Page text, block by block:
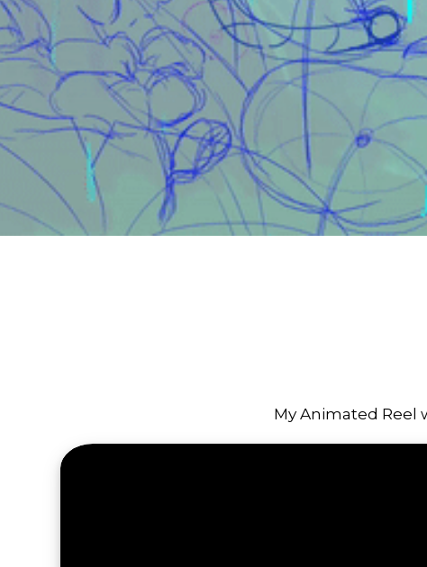
My Animated